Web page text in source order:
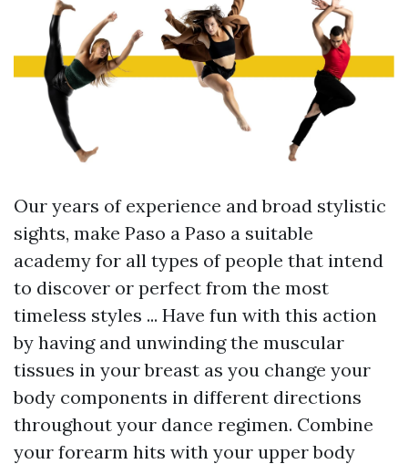
Our years of experience and broad stylistic
sights, make Paso a Paso a suitable
academy for all types of people that intend
to discover or perfect from the most
timeless styles ... Have fun with this action
by having and unwinding the muscular
tissues in your breast as you change your
body components in different directions
throughout your dance regimen. Combine
your forearm hits with your upper body